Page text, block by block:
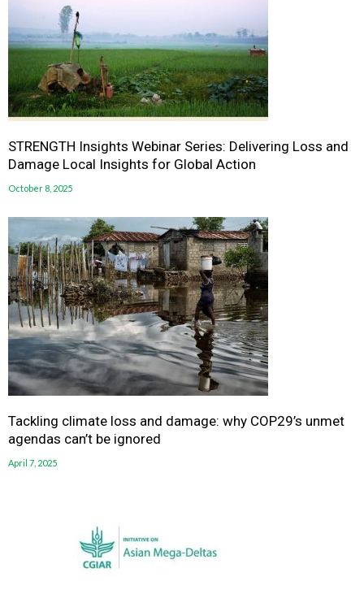
STRENGTH Insights Webinar Series: Delivering Loss and
Damage Local Insights for Global Action
October 8, 2025
Tackling climate loss and damage: why COP29’s unmet
agendas can’t be ignored
April 7, 2025